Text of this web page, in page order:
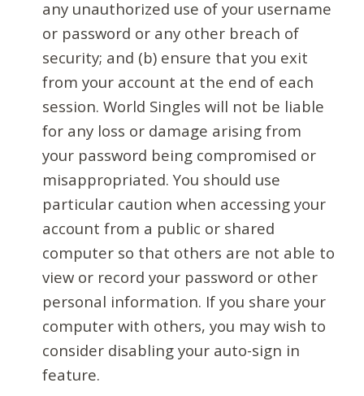
any unauthorized use of your username
or password or any other breach of
security; and (b) ensure that you exit
from your account at the end of each
session. World Singles will not be liable
for any loss or damage arising from
your password being compromised or
misappropriated. You should use
particular caution when accessing your
account from a public or shared
computer so that others are not able to
view or record your password or other
personal information. If you share your
computer with others, you may wish to
consider disabling your auto-sign in
feature.